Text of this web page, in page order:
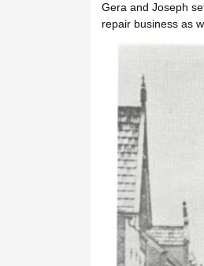
Gera and Joseph
repair business as